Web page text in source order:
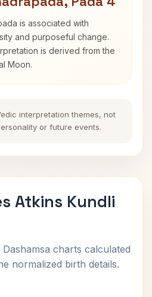
is associated with
and purposeful change.
is derived from the
Moon.
interpretation themes, not
or future events.
Atkins Kundli
charts calculated
normalized birth details.